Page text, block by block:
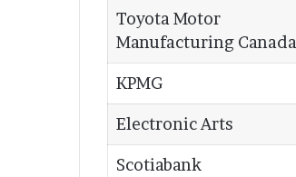
Toyota Motor
Manufacturing Canada
KPMG
Electronic Arts
Scotiabank